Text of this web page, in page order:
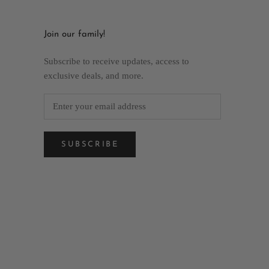
Join our family!
Subscribe to receive updates, access to
exclusive deals, and more.
SUBSCRIBE